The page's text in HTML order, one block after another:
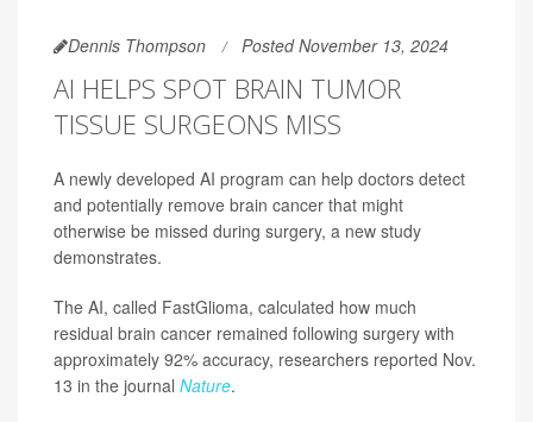
Dennis Thompson Posted November 13, 2024
AI HELPS SPOT BRAIN TUMOR
TISSUE SURGEONS MISS
A newly developed AI program can help doctors detect
and potentially remove brain cancer that might
otherwise be missed during surgery, a new study
demonstrates.
The AI, called FastGlioma, calculated how much
residual brain cancer remained following surgery with
approximately 92% accuracy, researchers reported Nov.
13 in the journal Nature.